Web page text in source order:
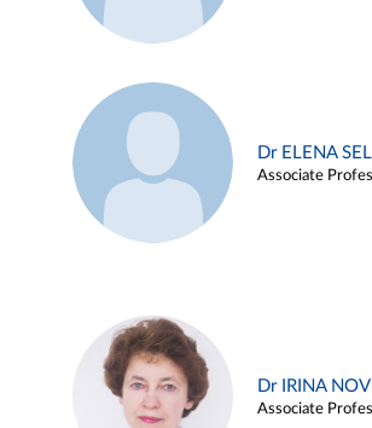
Dr ELENA
Associate
Dr IRINA
Associate